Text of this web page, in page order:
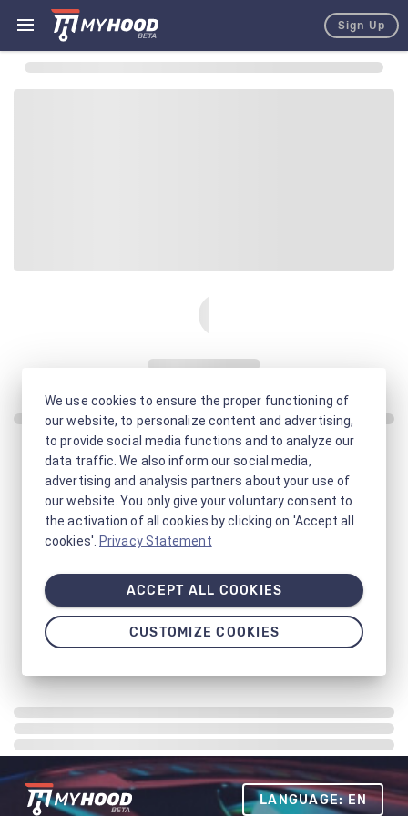
Sign Up
LANGUAGE: EN
We use cookies to ensure the proper functioning of
our website, to personalize content and advertising,
to provide social media functions and to analyze our
data traffic. We also inform our social media,
advertising and analysis partners about your use of
our website. You only give your voluntary consent to
the activation of all cookies by clicking on 'Accept all
cookies'. Privacy Statement
ACCEPT ALL COOKIES
CUSTOMIZE COOKIES